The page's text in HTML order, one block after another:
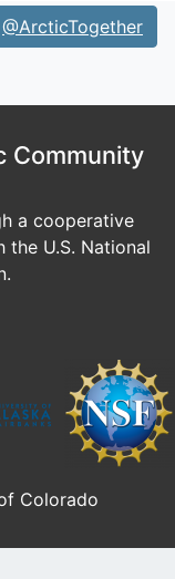
@ArcticTogether
Community
a cooperative
U.S. National
Colorado